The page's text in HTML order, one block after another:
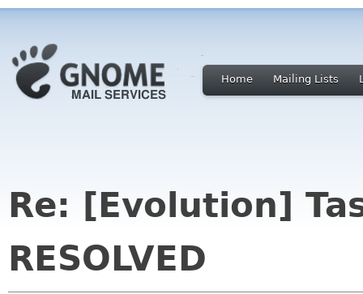
Home Mailing Lists
Re: [Evolution]
RESOLVED